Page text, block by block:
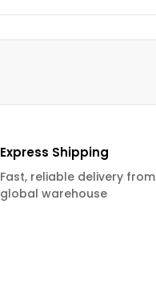
Express Shipping
Fast, reliable delivery from
global warehouse